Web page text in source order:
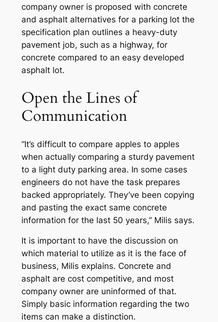
company owner is proposed with concrete
and asphalt alternatives for a parking lot the
specification plan outlines a heavy-duty
pavement job, such as a highway, for
concrete compared to an easy developed
asphalt lot.
Open the Lines of
Communication
“It’s difficult to compare apples to apples
when actually comparing a sturdy pavement
to a light duty parking area. In some cases
engineers do not have the task prepares
backed appropriately. They’ve been copying
and pasting the exact same concrete
information for the last 50 years,” Milis says.
It is important to have the discussion on
which material to utilize as it is the face of
business, Milis explains. Concrete and
asphalt are cost competitive, and most
company owner are uninformed of that.
Simply basic information regarding the two
items can make a distinction.